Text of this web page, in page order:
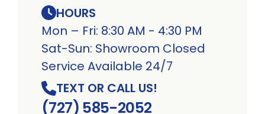
HOURS
Mon – Fri: 8:30 AM - 4:30 PM
Sat-Sun: Showroom Closed
Service Available 24/7
TEXT OR CALL US!
(727) 585-2052